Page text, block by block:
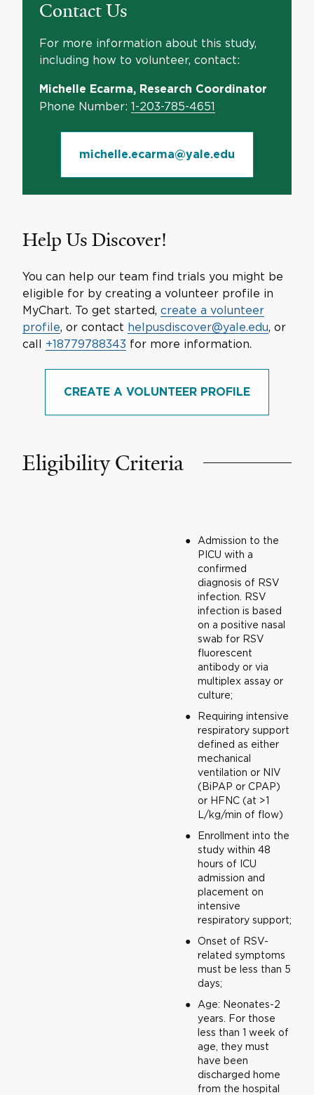
Contact Us
For more information about this study,
including how to volunteer, contact:
Michelle Ecarma, Research Coordinator
Phone Number: 1-203-785-4651
michelle.ecarma@yale.edu
Help Us Discover!
You can help our team find trials you might be
eligible for by creating a volunteer profile in
MyChart. To get started, create a volunteer
profile, or contact helpusdiscover@yale.edu, or
call +18779788343 for more information.
CREATE A VOLUNTEER PROFILE
Eligibility Criteria
Admission to the
PICU with a
confirmed
diagnosis of RSV
infection. RSV
infection is based
on a positive nasal
swab for RSV
fluorescent
antibody or via
multiplex assay or
culture;
Requiring intensive
respiratory support
defined as either
mechanical
ventilation or NIV
(BiPAP or CPAP)
or HFNC (at >1
L/kg/min of flow)
Enrollment into the
study within 48
hours of ICU
admission and
placement on
intensive
respiratory support;
Onset of RSV-
related symptoms
must be less than 5
days;
Age: Neonates-2
years. For those
less than 1 week of
age, they must
have been
discharged home
from the hospital